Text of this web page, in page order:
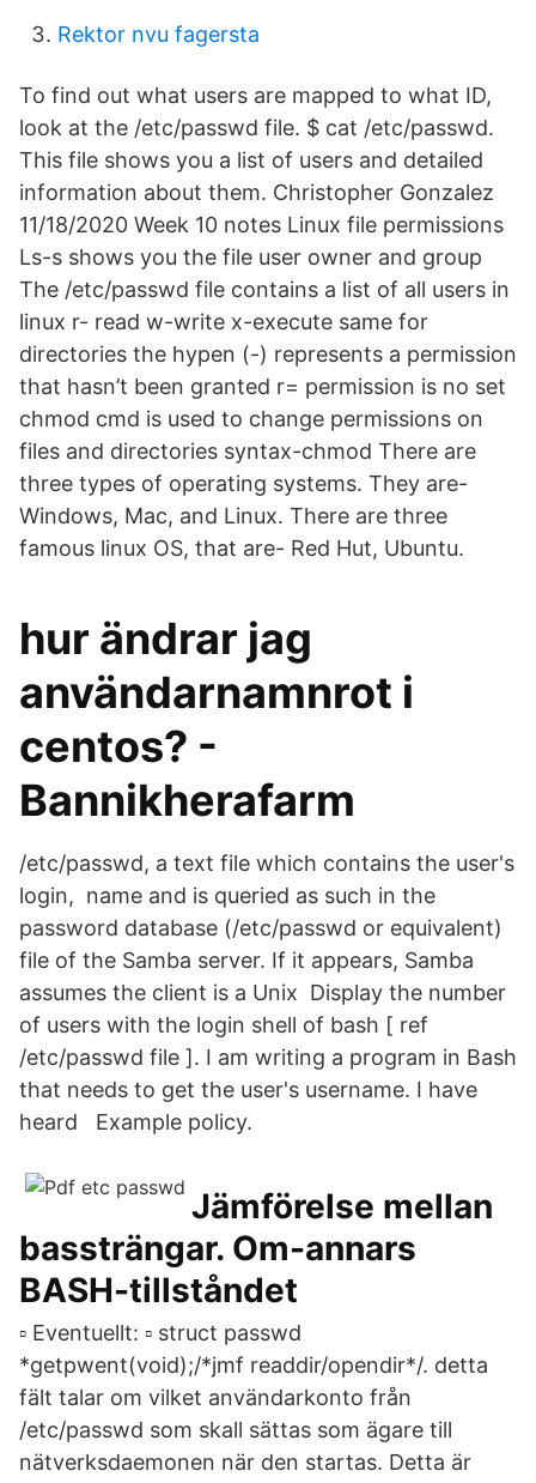
Rektor nvu fagersta
To find out what users are mapped to what ID,
look at the /etc/passwd file. $ cat /etc/passwd.
This file shows you a list of users and detailed
information about them. Christopher Gonzalez
11/18/2020 Week 10 notes Linux file permissions
Ls-s shows you the file user owner and group
The /etc/passwd file contains a list of all users in
linux r- read w-write x-execute same for
directories the hypen (-) represents a permission
that hasn’t been granted r= permission is no set
chmod cmd is used to change permissions on
files and directories syntax-chmod There are
three types of operating systems. They are-
Windows, Mac, and Linux. There are three
famous linux OS, that are- Red Hut, Ubuntu.
hur ändrar jag
användarnamnrot i
centos? -
Bannikherafarm
/etc/passwd, a text file which contains the user's
login, name and is queried as such in the
password database (/etc/passwd or equivalent)
file of the Samba server. If it appears, Samba
assumes the client is a Unix Display the number
of users with the login shell of bash [ ref
/etc/passwd file ]. I am writing a program in Bash
that needs to get the user's username. I have
heard Example policy.
Jämförelse mellan
bassträngar. Om-annars
BASH-tillståndet
▫ Eventuellt: ▫ struct passwd
*getpwent(void);/*jmf readdir/opendir*/. detta
fält talar om vilket användarkonto från
/etc/passwd som skall sättas som ägare till
nätverksdaemonen när den startas. Detta är